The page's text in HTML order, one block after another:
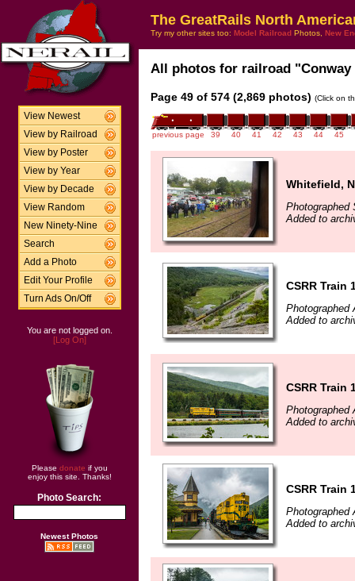
View Newest
View by Railroad
View by Poster
View by Year
View by Decade
View Random
New Ninety-Nine
Search
Add a Photo
Edit Your Profile
Turn Ads On/Off
You are not logged on.
[Log On]
Please donate if you
enjoy this site. Thanks!
Photo Search:
Newest Photos
The GreatRails North
Try my other sites too: Model Railroad Photos, New
All photos for railroad
Page 49 of 574 (2,869 photos) (Click on
previous page 39 40 41 42 43 44 45
Whitefield,
Photographed
Added to
CSRR Train
Photographed
Added to
CSRR Train
Photographed
Added to
CSRR Train
Photographed
Added to